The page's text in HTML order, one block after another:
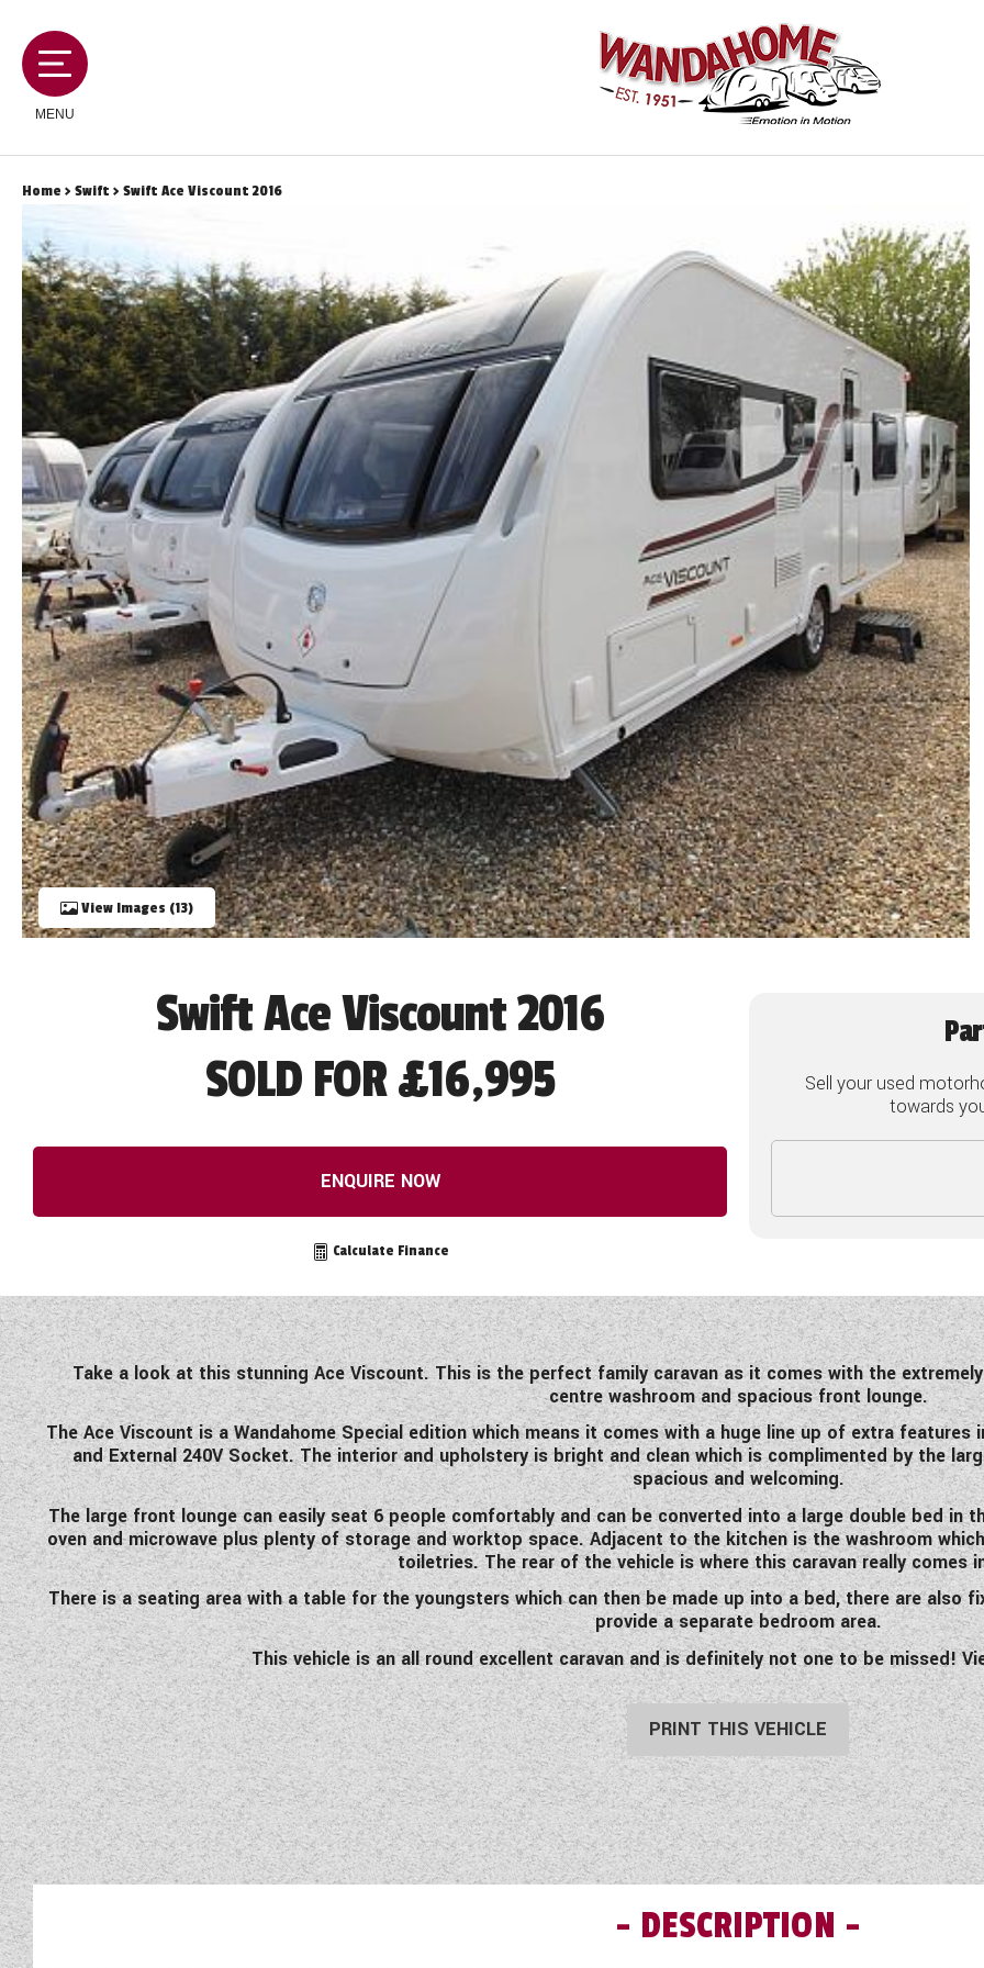
MENU
MOTORHOMES
CAMPERVANS
CARAVANS
SERVICES AND FEATURES
TOOLS
ABOUT WANDAHOME
NEWS AND EVENTS
2026 BRANDS
Home > Swift > Swift Ace Viscount 2016
View Images (13)
Swift Ace Viscount 2016
SOLD FOR £16,995
ENQUIRE NOW
Calculate Finance
Sell your used
towards
Take a look at this stunning Ace Viscount. This is the perfect family caravan as it comes with the
centre washroom and spacious front lounge.
The Ace Viscount is a Wandahome Special edition which means it comes with a huge line up of extra features
and External 240V Socket. The interior and upholstery is bright and clean which is complimented by the
spacious and welcoming.
The large front lounge can easily seat 6 people comfortably and can be converted into a large double bed in
oven and microwave plus plenty of storage and worktop space. Adjacent to the kitchen is the washroom
toiletries. The rear of the vehicle is where this caravan really comes
There is a seating area with a table for the youngsters which can then be made up into a bed, there are also
provide a separate bedroom area.
This vehicle is an all round excellent caravan and is definitely not one to be missed!
PRINT THIS VEHICLE
DESCRIPTION